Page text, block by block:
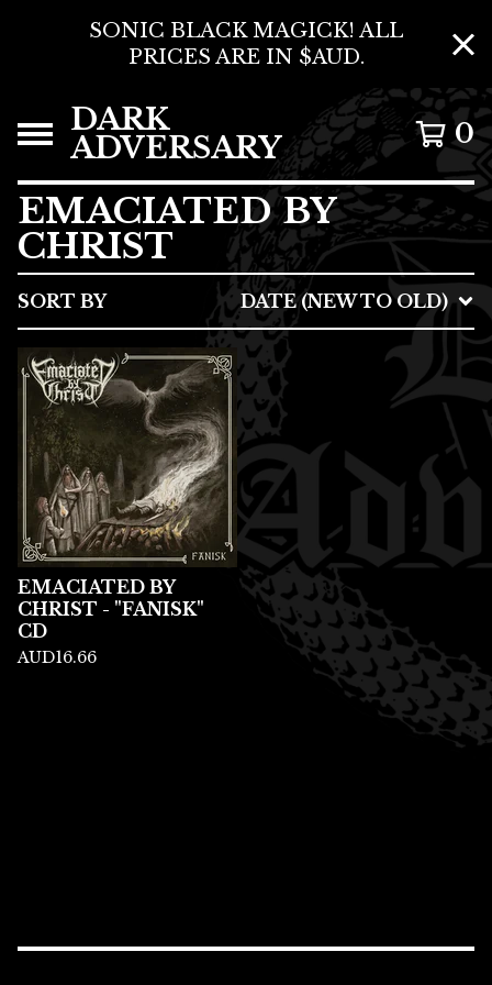
SONIC BLACK MAGICK! ALL
PRICES ARE IN $AUD.
DARK
ADVERSARY 0
EMACIATED BY
CHRIST
SORT BY DATE (NEW TO OLD)
EMACIATED BY
CHRIST - "FANISK"
CD
AUD16.66